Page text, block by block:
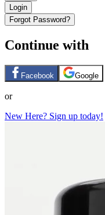
Login
Forgot Password?
Continue with
Facebook Google
or
New Here? Sign up today!